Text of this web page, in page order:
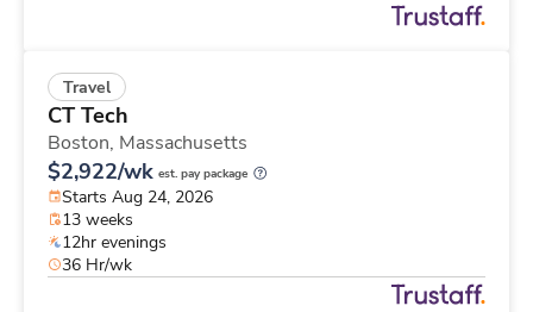
Travel
CT Tech
Boston, Massachusetts
$2,922/wk est. pay package
Starts Aug 24, 2026
13 weeks
12hr evenings
36 Hr/wk